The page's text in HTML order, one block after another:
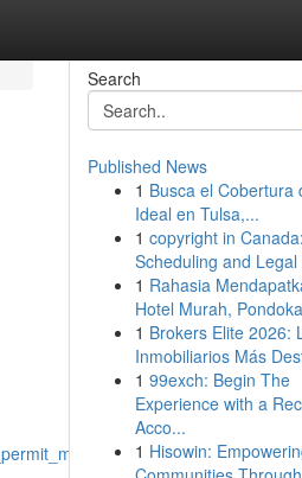
Search
Published News
1 Busca el Cobertura
Ideal en Tulsa,...
1 copyright in Canada:
Scheduling and Legal
1 Rahasia
Hotel Murah,
1 Brokers Elite 2026:
Inmobiliarios Más
1 99exch: Begin The
Experience with a
Acco...
1 Hisowin: